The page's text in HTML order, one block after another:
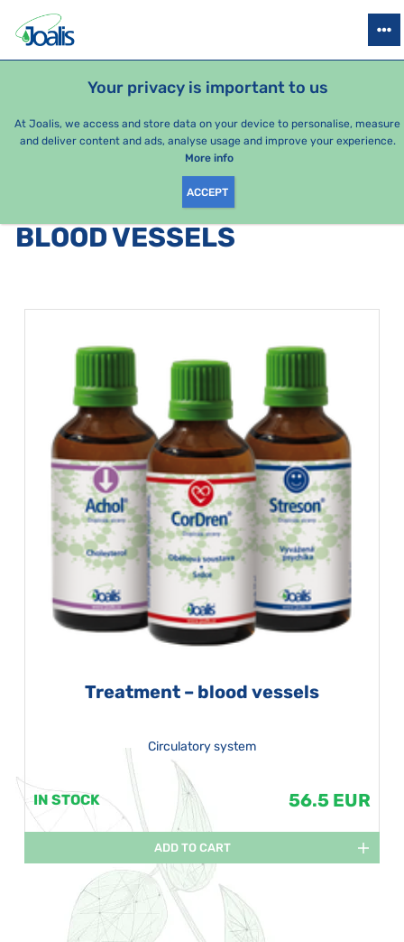
Your privacy is important to us
At Joalis, we access and store data on your device to personalise, measure
and deliver content and ads, analyse usage and improve your experience.
More info
ACCEPT
HEALTH ISSUES SEASONAL PACKAGES
PRODUCTS BY CATEGORY
BLOOD VESSELS
Treatment – blood vessels
Circulatory system
IN STOCK 56.5 EUR
ADD TO CART